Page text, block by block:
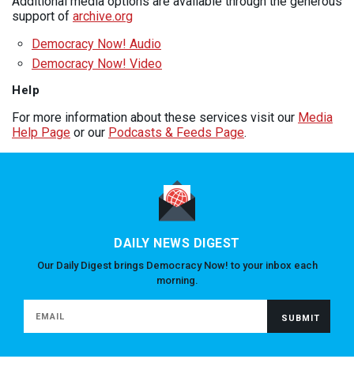
support of archive.org
Democracy Now! Audio
Democracy Now! Video
Help
For more information about these services visit our Media
Help Page or our Podcasts & Feeds Page.
DAILY NEWS DIGEST
Our Daily Digest brings Democracy Now! to your inbox each
morning.